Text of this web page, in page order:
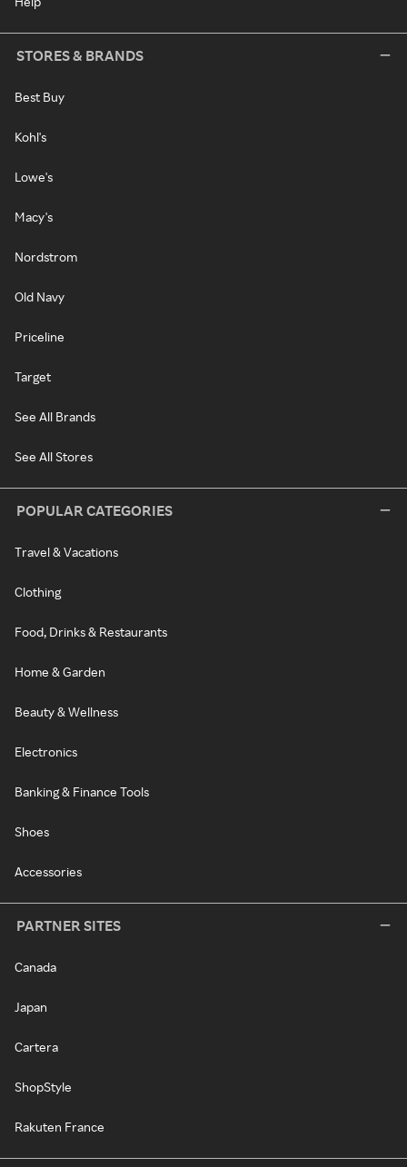
STORES & BRANDS
Best Buy
Kohl's
Lowe's
Macy's
Nordstrom
Old Navy
Priceline
Target
See All Brands
See All Stores
POPULAR CATEGORIES
Travel & Vacations
Clothing
Food, Drinks & Restaurants
Home & Garden
Beauty & Wellness
Electronics
Banking & Finance Tools
Shoes
Accessories
PARTNER SITES
Canada
Japan
Cartera
ShopStyle
Rakuten France